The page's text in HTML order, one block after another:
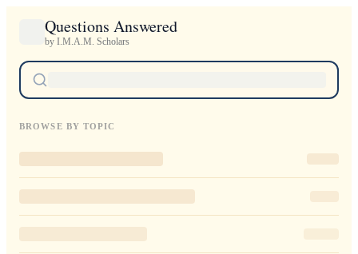
Questions Answered
by I.M.A.M. Scholars
BROWSE BY TOPIC